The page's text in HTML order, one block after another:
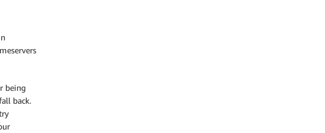
being
back.